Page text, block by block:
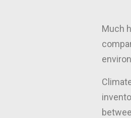
Much